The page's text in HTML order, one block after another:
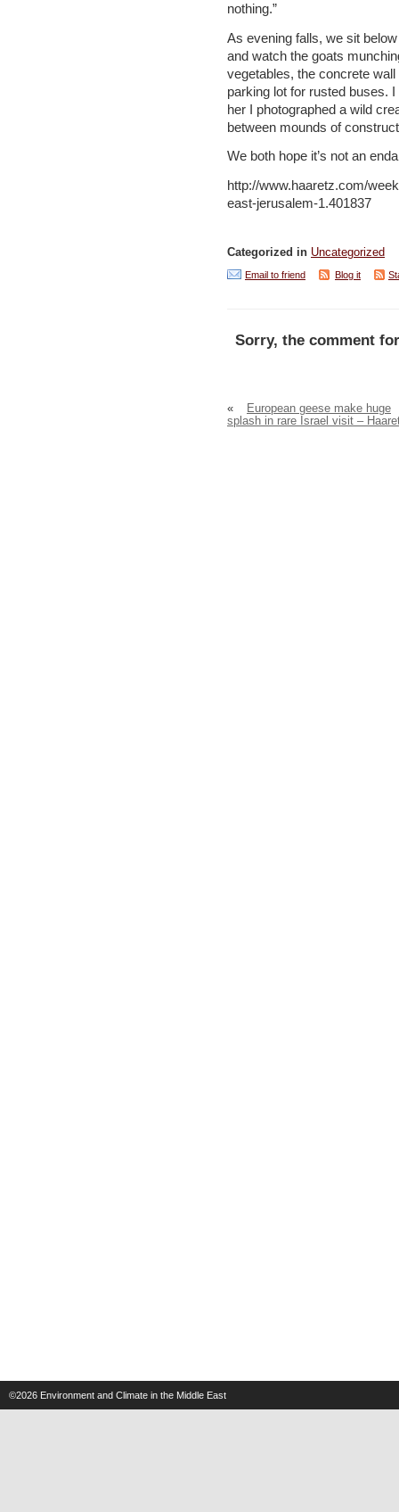
nothing.”
As evening falls, we sit
and watch the goats
vegetables, the concrete
parking lot for rusted buses.
her I photographed a wild
between mounds of
We both hope it’s not an
http://www.haaretz.com/
east-jerusalem-1.401837
Categorized in Uncategorized
Email to friend Blog it
Sorry, the comment
«
European geese make huge
splash in rare Israel visit –
©2026 Environment and Climate in the Middle East